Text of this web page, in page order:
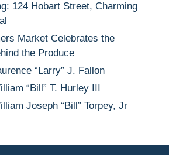
124 Hobart Street, Charming
Market Celebrates the
the Produce
“Larry” J. Fallon
“Bill” T. Hurley III
Joseph “Bill” Torpey, Jr